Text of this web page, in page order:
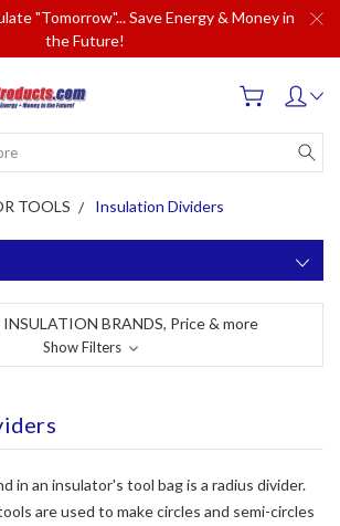
"Tomorrow"... Save Energy & Money in
the Future!
TOOLS Insulation Dividers
BRANDS, Price & more
Show Filters
in an insulator's tool bag is a radius divider.
are used to make circles and semi-circles